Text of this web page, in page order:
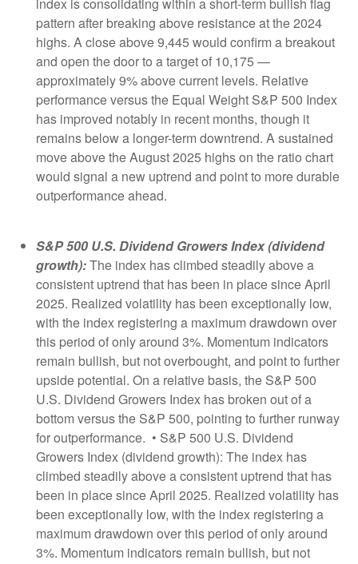
pattern after breaking above resistance at the 2024
highs. A close above 9,445 would confirm a breakout
and open the door to a target of 10,175 —
approximately 9% above current levels. Relative
performance versus the Equal Weight S&P 500 Index
has improved notably in recent months, though it
remains below a longer-term downtrend. A sustained
move above the August 2025 highs on the ratio chart
would signal a new uptrend and point to more durable
outperformance ahead.
S&P 500 U.S. Dividend Growers Index (dividend
growth):The index has climbed steadily above a
consistent uptrend that has been in place since April
2025. Realized volatility has been exceptionally low,
with the index registering a maximum drawdown over
this period of only around 3%. Momentum indicators
remain bullish, but not overbought, and point to further
upside potential. On a relative basis, the S&P 500
U.S. Dividend Growers Index has broken out of a
bottom versus the S&P 500, pointing to further runway
for outperformance. • S&P 500 U.S. Dividend
Growers Index (dividend growth): The index has
climbed steadily above a consistent uptrend that has
been in place since April 2025. Realized volatility has
been exceptionally low, with the index registering a
maximum drawdown over this period of only around
3%. Momentum indicators remain bullish, but not